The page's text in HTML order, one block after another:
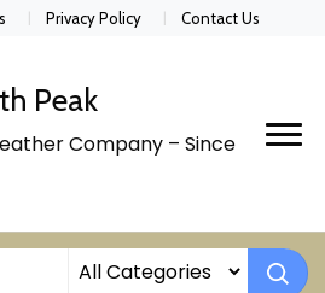
Privacy Policy Contact Us
Peak
Company – Since